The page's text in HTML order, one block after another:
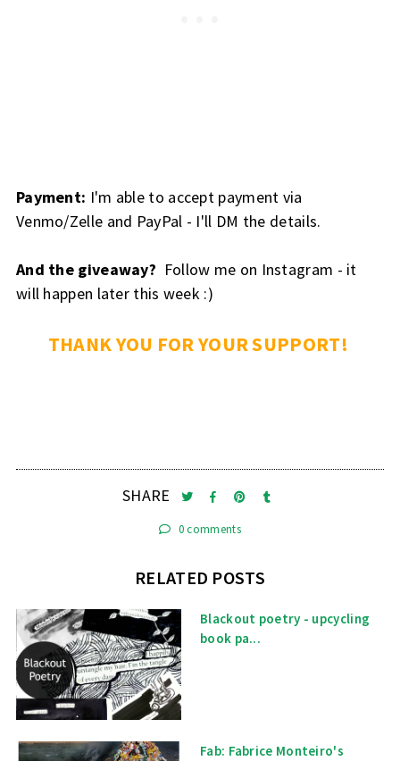
Payment: I'm able to accept payment via
Venmo/Zelle and PayPal - I'll DM the details.
And the giveaway? Follow me on Instagram - it
will happen later this week :)
THANK YOU FOR YOUR SUPPORT!
SHARE
0 comments
RELATED POSTS
Blackout poetry - upcycling
book pa...
Fab: Fabrice Monteiro's